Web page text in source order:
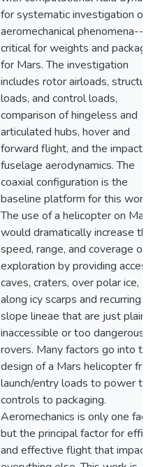
for systematic investigation of
aeromechanical phenomena--
critical for weights and
for Mars. The investigation
includes rotor airloads,
loads, and control loads,
comparison of hingeless and
articulated hubs, hover and
forward flight, and the impact
fuselage aerodynamics. The
coaxial configuration is the
baseline platform for this work.
The use of a helicopter on Mars
would dramatically increase the
speed, range, and coverage of
exploration by providing
caves, craters, over polar ice,
along icy scarps and recurring
slope lineae that are just plain
inaccessible or too dangerous
rovers. Many factors go into
design of a Mars helicopter
launch/entry loads to power to
controls to packaging.
Aeromechanics is only one
but the principal factor for
and effective flight that